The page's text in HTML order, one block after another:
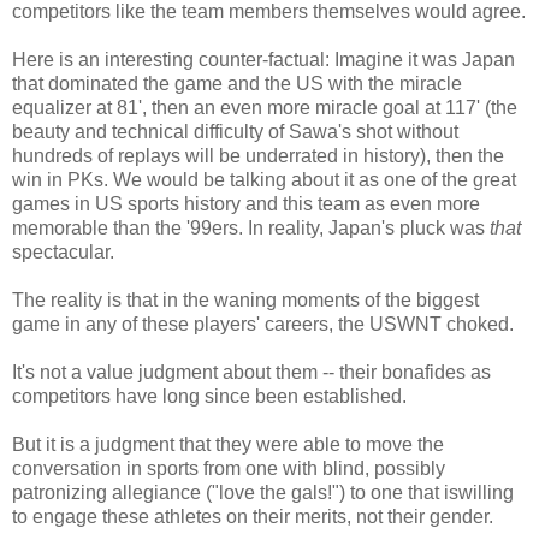
competitors like the team members themselves would agree.
Here is an interesting counter-factual: Imagine it was Japan
that dominated the game and the US with the miracle
equalizer at 81', then an even more miracle goal at 117' (the
beauty and technical difficulty of Sawa's shot without
hundreds of replays will be underrated in history), then the
win in PKs. We would be talking about it as one of the great
games in US sports history and this team as even more
memorable than the '99ers. In reality, Japan's pluck was that
spectacular.
The reality is that in the waning moments of the biggest
game in any of these players' careers, the USWNT choked.
It's not a value judgment about them -- their bonafides as
competitors have long since been established.
But it is a judgment that they were able to move the
conversation in sports from one with blind, possibly
patronizing allegiance ("love the gals!") to one that iswilling
to engage these athletes on their merits, not their gender.